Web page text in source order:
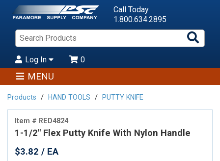
Call Today
1.800.634.2895
Log In 0
MENU
Products HAND TOOLS PUTTY KNIFE
Item # RED4824
1-1/2" Flex Putty Knife With Nylon Handle
$3.82 / EA